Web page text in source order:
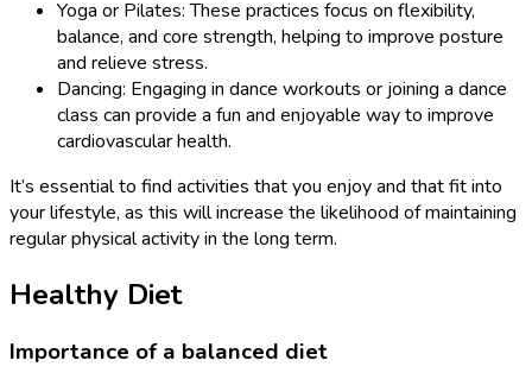
Yoga or Pilates: These practices focus on flexibility,
balance, and core strength, helping to improve posture
and relieve stress.
Dancing: Engaging in dance workouts or joining a dance
class can provide a fun and enjoyable way to improve
cardiovascular health.
It’s essential to find activities that you enjoy and that fit into
your lifestyle, as this will increase the likelihood of maintaining
regular physical activity in the long term.
Healthy Diet
Importance of a balanced diet